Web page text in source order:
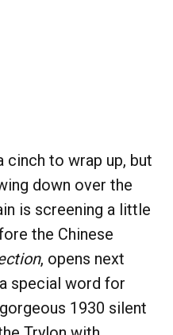
cinch to wrap up, but
down over the
is screening a little
the Chinese
, opens next
special word for
1930 silent